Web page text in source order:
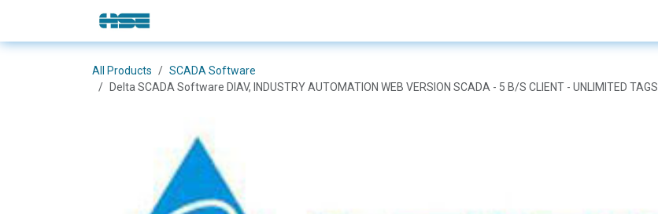
Skip to Content
All Products
SCADA Software
Delta SCADA Software DIAV, INDUSTRY AUTOMATION WEB VERSION SCADA - 5 B/S CLIENT - UNLIMITED TAGS